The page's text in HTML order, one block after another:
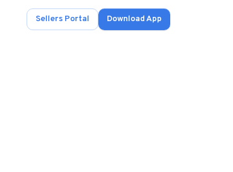
Sellers Portal Download App